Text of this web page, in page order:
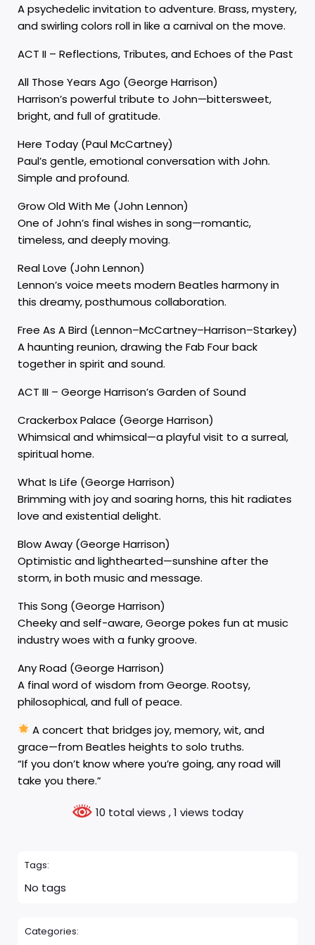
A psychedelic invitation to adventure. Brass, mystery,
and swirling colors roll in like a carnival on the move.
ACT II – Reflections, Tributes, and Echoes of the Past
All Those Years Ago (George Harrison)
Harrison’s powerful tribute to John—bittersweet,
bright, and full of gratitude.
Here Today (Paul McCartney)
Paul’s gentle, emotional conversation with John.
Simple and profound.
Grow Old With Me (John Lennon)
One of John’s final wishes in song—romantic,
timeless, and deeply moving.
Real Love (John Lennon)
Lennon’s voice meets modern Beatles harmony in
this dreamy, posthumous collaboration.
Free As A Bird (Lennon–McCartney–Harrison–Starkey)
A haunting reunion, drawing the Fab Four back
together in spirit and sound.
ACT III – George Harrison’s Garden of Sound
Crackerbox Palace (George Harrison)
Whimsical and whimsical—a playful visit to a surreal,
spiritual home.
What Is Life (George Harrison)
Brimming with joy and soaring horns, this hit radiates
love and existential delight.
Blow Away (George Harrison)
Optimistic and lighthearted—sunshine after the
storm, in both music and message.
This Song (George Harrison)
Cheeky and self-aware, George pokes fun at music
industry woes with a funky groove.
Any Road (George Harrison)
A final word of wisdom from George. Rootsy,
philosophical, and full of peace.
A concert that bridges joy, memory, wit, and
grace—from Beatles heights to solo truths.
“If you don’t know where you’re going, any road will
take you there.”
10 total views , 1 views today
Tags:
No tags
Categories: